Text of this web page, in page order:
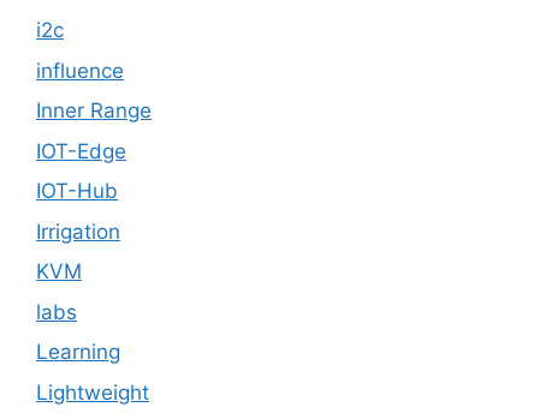
i2c
influence
Inner Range
IOT-Edge
IOT-Hub
Irrigation
KVM
labs
Learning
Lightweight